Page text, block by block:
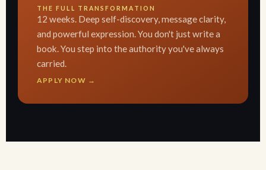
THE FULL TRANSFORMATION
12 weeks. Deep self-discovery, message clarity,
and powerful expression. You don't just write a
book. You step into the authority you've always
carried.
APPLY NOW →